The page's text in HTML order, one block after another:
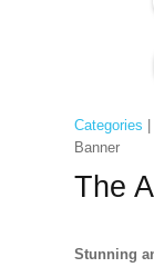
Categories
Banner
The
Stunning